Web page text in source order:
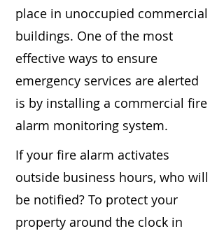
place in unoccupied commercial
buildings. One of the most
effective ways to ensure
emergency services are alerted
is by installing a commercial fire
alarm monitoring system.
If your fire alarm activates
outside business hours, who will
be notified? To protect your
property around the clock in